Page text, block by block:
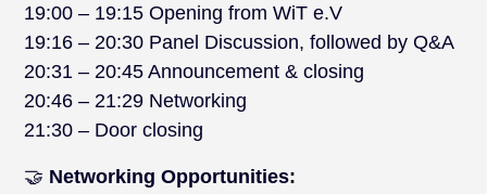
19:00 – 19:15 Opening from WiT e.V
19:16 – 20:30 Panel Discussion, followed by Q&A
20:31 – 20:45 Announcement & closing
20:46 – 21:29 Networking
21:30 – Door closing
🤝 Networking Opportunities: